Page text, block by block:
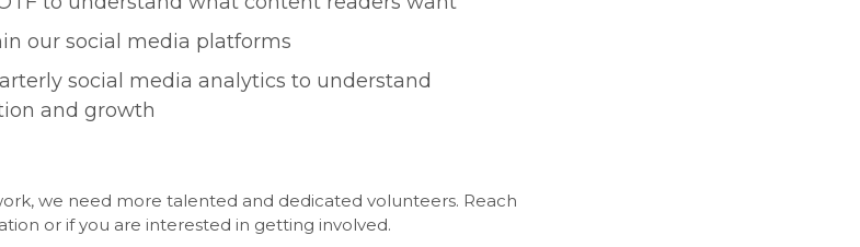
our social media platforms
social media analytics to understand
and growth
we need more talented and dedicated volunteers. Reach
or if you are interested in getting involved.